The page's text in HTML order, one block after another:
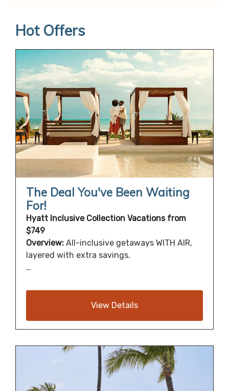
Hot Offers
The Deal You've Been Waiting
For!
Hyatt Inclusive Collection Vacations from
$749
Overview: All-inclusive getaways WITH AIR,
layered with extra savings.
…
View Details